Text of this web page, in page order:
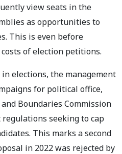
view seats in the
as opportunities to
This is even before
of election petitions.
elections, the management
for political office,
Boundaries Commission
seeking to cap
This marks a second
in 2022 was rejected by